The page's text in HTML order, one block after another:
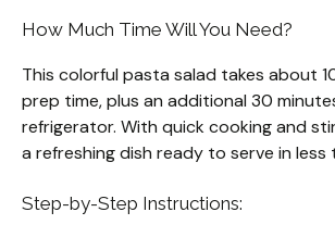
How Much Time Will You Need?
This colorful pasta salad takes about
prep time, plus an additional 30
refrigerator. With quick cooking and
a refreshing dish ready to serve in less
Step-by-Step Instructions: